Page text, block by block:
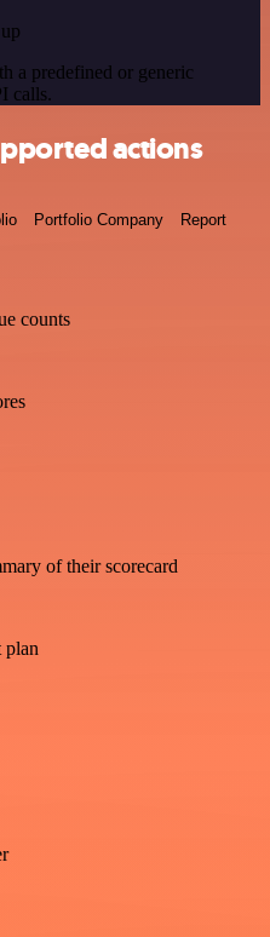
a predefined or generic
calls.
actions
Portfolio Company Report
counts
of their scorecard
plan